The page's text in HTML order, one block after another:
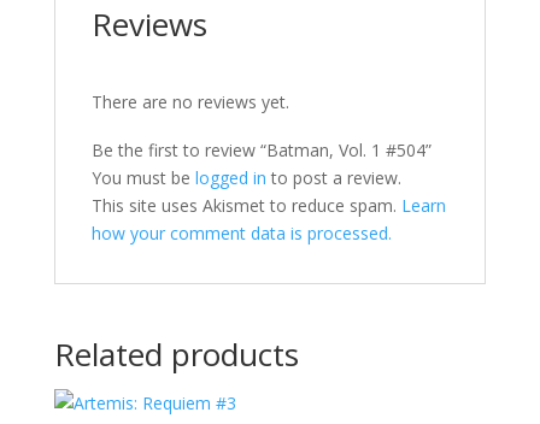
Reviews
There are no reviews yet.
Be the first to review “Batman, Vol. 1 #504”
You must be logged in to post a review.
This site uses Akismet to reduce spam. Learn
how your comment data is processed.
Related products